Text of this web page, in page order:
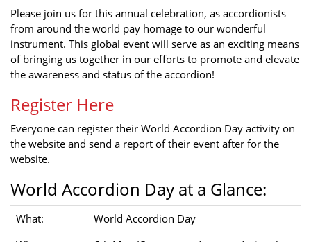
Please join us for this annual celebration, as accordionists
from around the world pay homage to our wonderful
instrument. This global event will serve as an exciting means
of bringing us together in our efforts to promote and elevate
the awareness and status of the accordion!
Register Here
Everyone can register their World Accordion Day activity on
the website and send a report of their event after for the
website.
World Accordion Day at a Glance:
What:
World Accordion Day